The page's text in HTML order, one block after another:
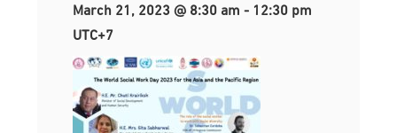
March 21, 2023 @ 8:30 am - 12:30 pm
UTC+7